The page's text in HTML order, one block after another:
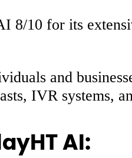
8/10 for its
and
IVR systems,
AI: